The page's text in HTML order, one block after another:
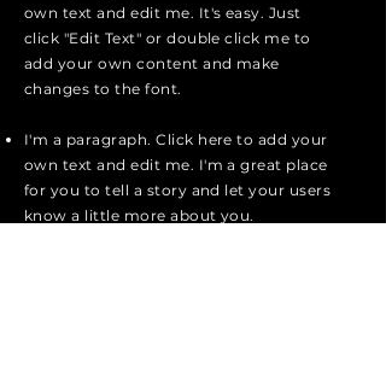
own text and edit me. It's easy. Just
click "Edit Text" or double click me to
add your own content and make
changes to the font.
I'm a paragraph. Click here to add your
own text and edit me. I'm a great place
for you to tell a story and let your users
know a little more about you.